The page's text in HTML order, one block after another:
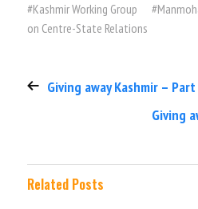
#Kashmir Working Group #
on Centre-State Relations
Giving away Kashmir –
Giving
Related Posts